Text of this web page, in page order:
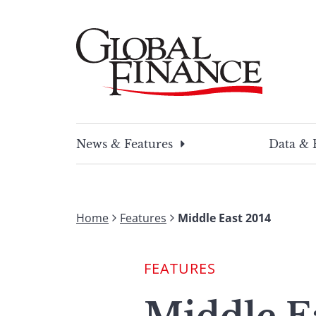
News & Features
Data &
Home Features Middle East 2014
FEATURES